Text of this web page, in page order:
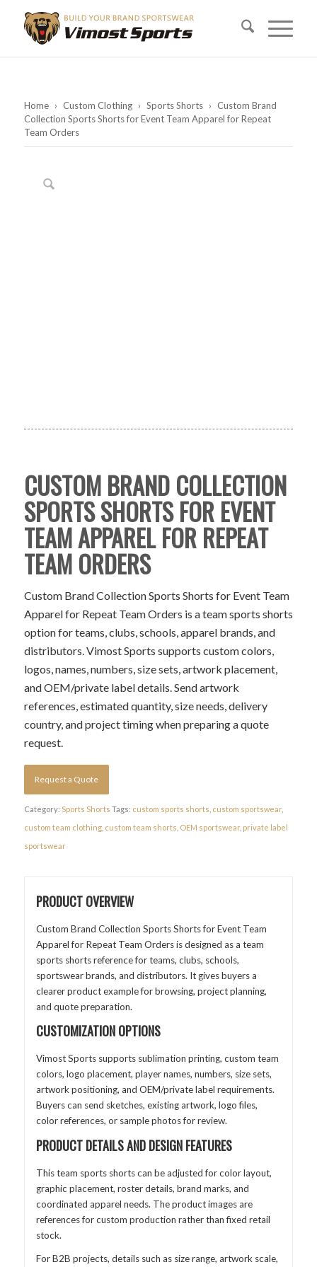
Home › Custom Clothing › Sports Shorts › Custom Brand
Collection Sports Shorts for Event Team Apparel for Repeat
Team Orders
CUSTOM BRAND COLLECTION
SPORTS SHORTS FOR EVENT
TEAM APPAREL FOR REPEAT
TEAM ORDERS
Custom Brand Collection Sports Shorts for Event Team
Apparel for Repeat Team Orders is a team sports shorts
option for teams, clubs, schools, apparel brands, and
distributors. Vimost Sports supports custom colors,
logos, names, numbers, size sets, artwork placement,
and OEM/private label details. Send artwork
references, estimated quantity, size needs, delivery
country, and project timing when preparing a quote
request.
Request a Quote
Category: Sports Shorts Tags: custom sports shorts custom sportswear,
custom team clothing, custom team shorts OEM sportswear, private label
sportswear
PRODUCT OVERVIEW
Custom Brand Collection Sports Shorts for Event Team
Apparel for Repeat Team Orders is designed as a team
sports shorts reference for teams, clubs, schools,
sportswear brands, and distributors. It gives buyers a
clearer product example for browsing, project planning,
and quote preparation.
CUSTOMIZATION OPTIONS
Vimost Sports supports sublimation printing, custom team
colors, logo placement, player names, numbers, size sets,
artwork positioning, and OEM/private label requirements.
Buyers can send sketches, existing artwork, logo files,
color references, or sample photos for review.
PRODUCT DETAILS AND DESIGN FEATURES
This team sports shorts can be adjusted for color layout,
graphic placement, roster details, brand marks, and
coordinated apparel needs. The product images are
references for custom production rather than fixed retail
stock.
For B2B projects, details such as size range, artwork scale,